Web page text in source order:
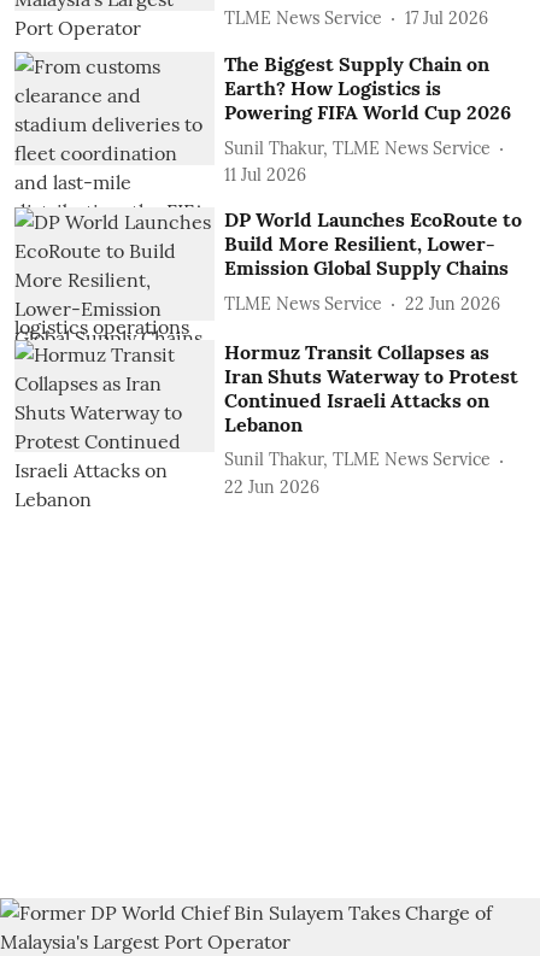
TLME News Service 17 Jul 2026
The Biggest Supply Chain on
Earth? How Logistics is
Powering FIFA World Cup 2026
Sunil Thakur, TLME News Service
11 Jul 2026
DP World Launches EcoRoute to
Build More Resilient, Lower-
Emission Global Supply Chains
TLME News Service 22 Jun 2026
Hormuz Transit Collapses as
Iran Shuts Waterway to Protest
Continued Israeli Attacks on
Lebanon
Sunil Thakur, TLME News Service
22 Jun 2026